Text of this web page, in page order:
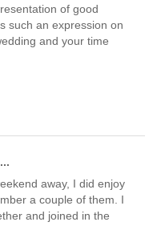
of good
such an expression on
and your time
away, I did enjoy
a couple of them. I
and joined in the